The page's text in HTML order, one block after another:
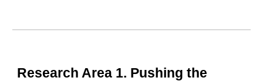
Research Area 1. Pushing the